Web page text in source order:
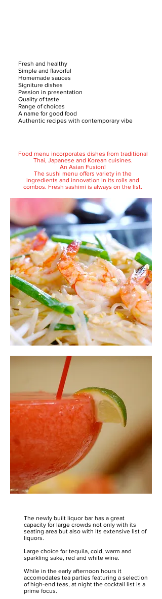
Fresh and healthy
Simple and flavorful
Homemade sauces
Signiture dishes
Passion in presentation
Quality of taste
Range of choices
A name for good food
Authentic recipes with contemporary vibe
Food menu incorporates dishes from traditional
Thai, Japanese and Korean cuisines.
An Asian Fusion!
The sushi menu offers variety in the
ingredients and innovation in its rolls and
combos. Fresh sashimi is always on the list.
The newly built liquor bar has a great
capacity for large crowds not only with its
seating area but also with its extensive list of
liquors.
Large choice for tequila, cold, warm and
sparkling sake, red and white wine.
While in the early afternoon hours it
accomodates tea parties featuring a selection
of high-end teas, at night the cocktail list is a
prime focus.